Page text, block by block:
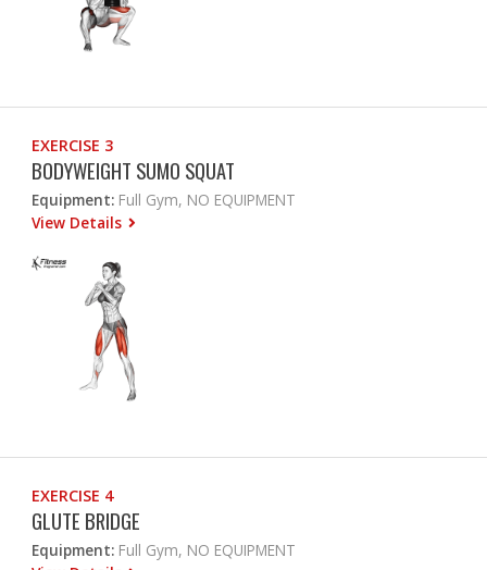
EXERCISE 3
BODYWEIGHT SUMO SQUAT
Equipment: Full Gym, NO EQUIPMENT
View Details
EXERCISE 4
GLUTE BRIDGE
Equipment: Full Gym, NO EQUIPMENT